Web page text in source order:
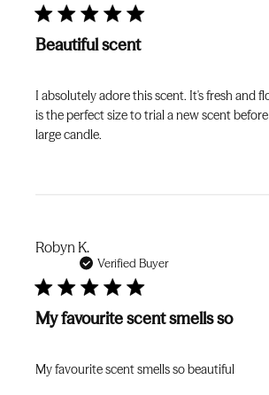
Beautiful scent
I absolutely adore this scent. It's fresh and
is the perfect size to trial a new scent
large candle.
Robyn K.
Verified Buyer
My favourite scent smells so
My favourite scent smells so beautiful